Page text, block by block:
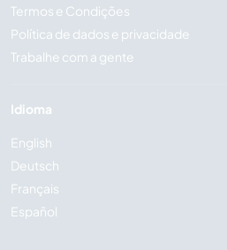
Termos e Condições
Política de dados e privacidade
Trabalhe com a gente
Idioma
English
Deutsch
Français
Español